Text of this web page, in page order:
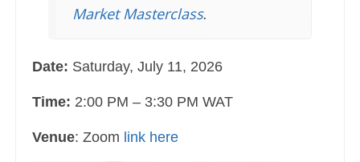
Market Masterclass.
Date: Saturday, July 11, 2026
Time: 2:00 PM – 3:30 PM WAT
Venue: Zoom link here